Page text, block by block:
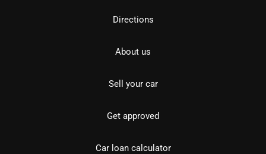
Directions
About us
Sell your car
Get approved
Car loan calculator